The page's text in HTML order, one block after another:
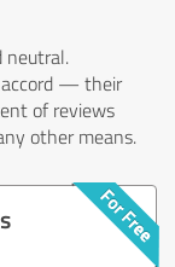
neutral.
accord — their
of reviews
other means.